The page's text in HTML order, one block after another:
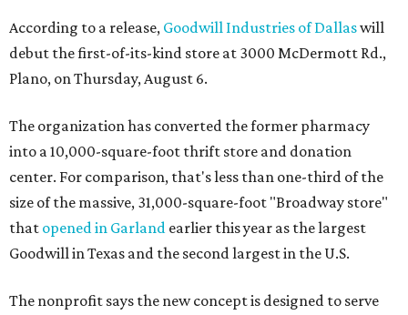
According to a release, Goodwill Industries of Dallaswill
debut the first-of-its-kind store at 3000 McDermott Rd.,
Plano, on Thursday, August 6.
The organization has converted the former pharmacy
into a 10,000-square-foot thrift store and donation
center. For comparison, that's less than one-third of the
size of the massive, 31,000-square-foot "Broadway store"
that opened in Garland earlier this year as the largest
Goodwill in Texas and the second largest in the U.S.
The nonprofit says the new concept is designed to serve